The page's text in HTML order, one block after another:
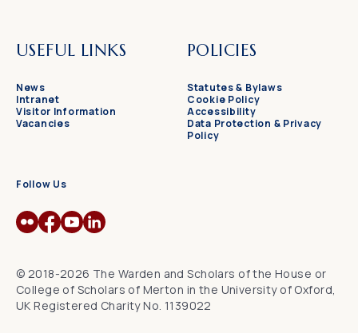
USEFUL LINKS
News
Intranet
Visitor Information
Vacancies
POLICIES
Statutes & Bylaws
Cookie Policy
Accessibility
Data Protection & Privacy
Policy
Follow Us
© 2018-2026 The Warden and Scholars of the House or
College of Scholars of Merton in the University of Oxford,
UK Registered Charity No. 1139022